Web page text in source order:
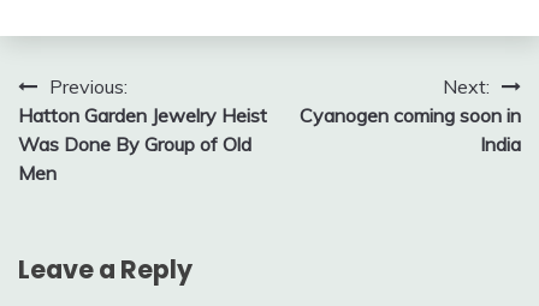
Post
navigation
Previous:
Hatton Garden Jewelry Heist
Was Done By Group of Old
Men
Next:
Cyanogen coming soon in
India
Leave a Reply